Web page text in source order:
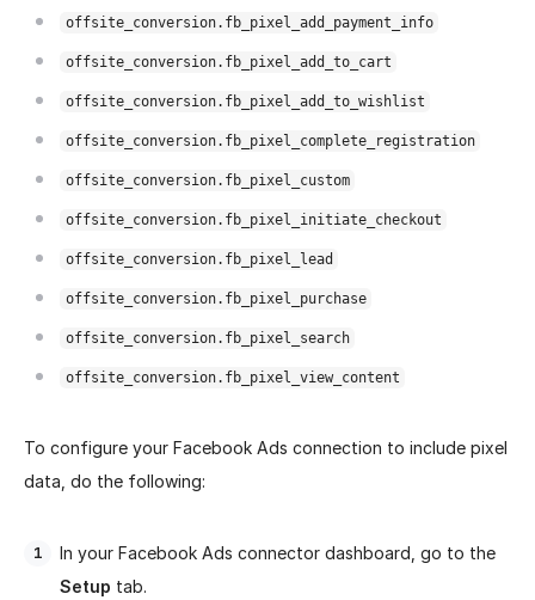
offsite_conversion.fb_pixel_add_payment_info
offsite_conversion.fb_pixel_add_to_cart
offsite_conversion.fb_pixel_add_to_wishlist
offsite_conversion.fb_pixel_complete_registration
offsite_conversion.fb_pixel_custom
offsite_conversion.fb_pixel_initiate_checkout
offsite_conversion.fb_pixel_lead
offsite_conversion.fb_pixel_purchase
offsite_conversion.fb_pixel_search
offsite_conversion.fb_pixel_view_content
To configure your Facebook Ads connection to include pixel
data, do the following:
In your Facebook Ads connector dashboard, go to the
Setup tab.